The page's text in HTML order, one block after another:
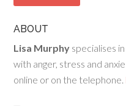
ABOUT
Lisa Murphy specialises
with anger, stress and
online or on the telephone.